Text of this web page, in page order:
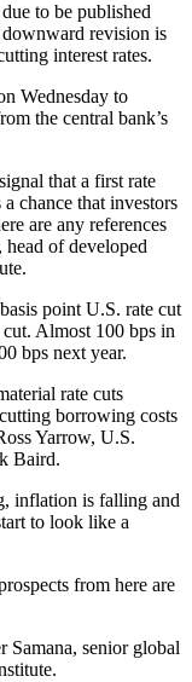
to be published
revision is
interest rates.
Wednesday to
the central bank’s
that a first rate
chance that investors
are any references
head of developed
point U.S. rate cut
Almost 100 bps in
bps next year.
rate cuts
borrowing costs
Yarrow, U.S.
Baird.
inflation is falling and
to look like a
from here are
Samana, senior global